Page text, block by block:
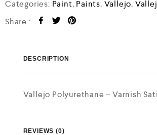
u
t
o
Categories: Paint, Paints, Vallejo,
Share :
DESCRIPTION
Vallejo Polyurethane – Varnish
REVIEWS (0)